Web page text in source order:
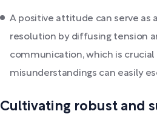
A positive attitude can serve
resolution by diffusing tension
communication, which is
misunderstandings can easily
Cultivating robust and